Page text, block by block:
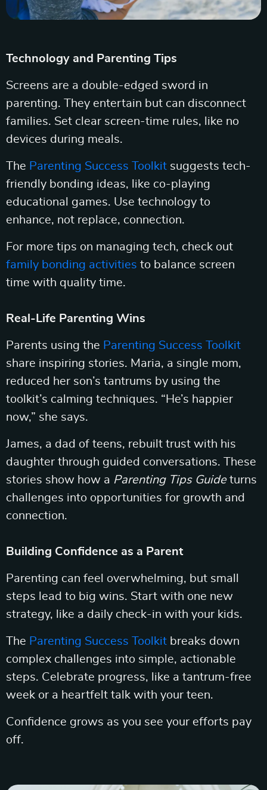
Technology and Parenting Tips
Screens are a double-edged sword in
parenting. They entertain but can disconnect
families. Set clear screen-time rules, like no
devices during meals.
The Parenting Success Toolkit suggests tech-
friendly bonding ideas, like co-playing
educational games. Use technology to
enhance, not replace, connection.
For more tips on managing tech, check out
family bonding activities to balance screen
time with quality time.
Real-Life Parenting Wins
Parents using the Parenting Success Toolkit
share inspiring stories. Maria, a single mom,
reduced her son’s tantrums by using the
toolkit’s calming techniques. “He’s happier
now,” she says.
James, a dad of teens, rebuilt trust with his
daughter through guided conversations. These
stories show how a Parenting Tips Guideturns
challenges into opportunities for growth and
connection.
Building Confidence as a Parent
Parenting can feel overwhelming, but small
steps lead to big wins. Start with one new
strategy, like a daily check-in with your kids.
The Parenting Success Toolkit breaks down
complex challenges into simple, actionable
steps. Celebrate progress, like a tantrum-free
week or a heartfelt talk with your teen.
Confidence grows as you see your efforts pay
off.